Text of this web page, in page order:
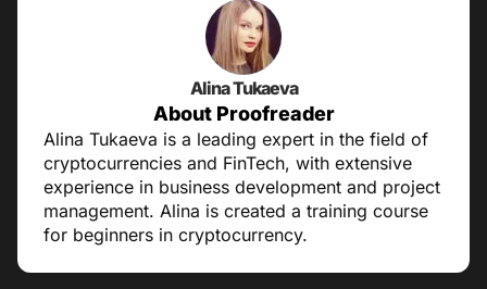
Alina Tukaeva
About Proofreader
Alina Tukaeva is a leading expert in the field of
cryptocurrencies and FinTech, with extensive
experience in business development and project
management. Alina is created a training course
for beginners in cryptocurrency.